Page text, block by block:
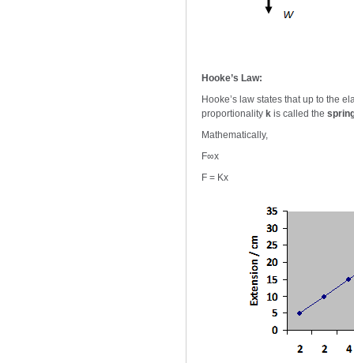
Hooke’s Law:
Hooke’s law states that up to the
proportionality k is called the
Mathematically,
F∞x
F = Kx